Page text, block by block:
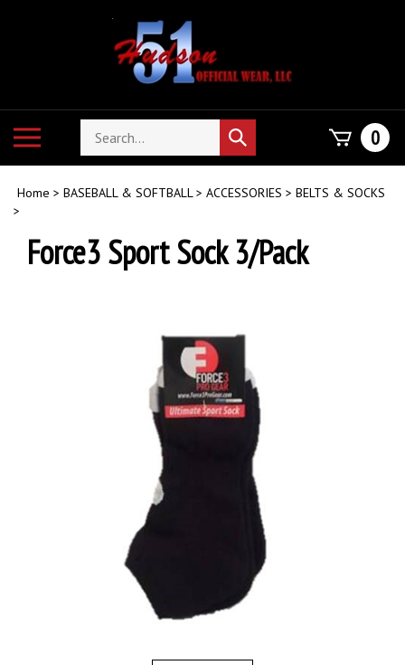
mobile
Search
store
Submit
search
0
Home > BASEBALL & SOFTBALL> ACCESSORIES > BELTS & SOCKS
>
Force3 Sport Sock 3/Pack